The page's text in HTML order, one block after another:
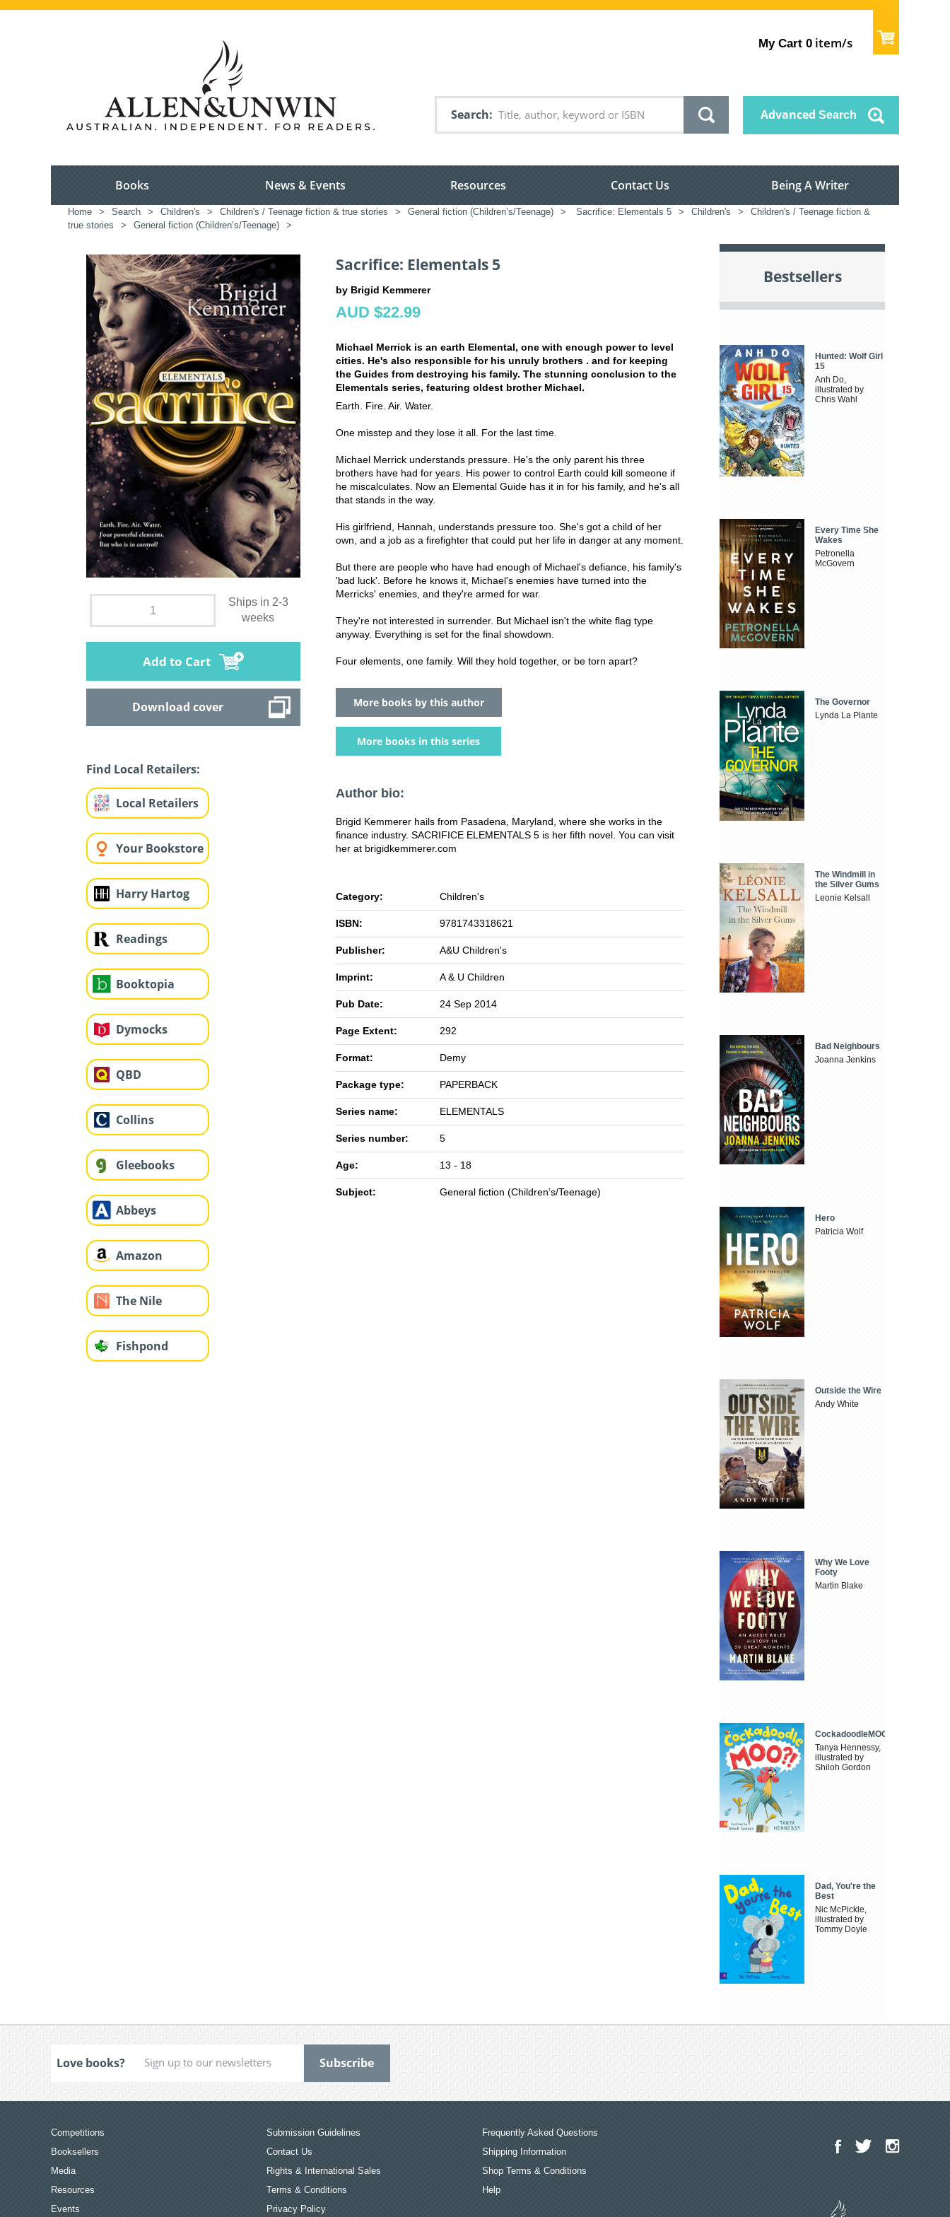
My Cart 0 item/s
Search Advanced Search
Books News & Events Resources Contact Us Being A Writer
Home > Search > Children's > Children's / Teenage fiction & true stories > General fiction (Children’s/Teenage) > Sacrifice: Elementals 5 > Children's >
Children's / Teenage fiction &
true stories
> General fiction (Children’s/Teenage) >
Ships in 2-3
weeks
Add to Cart
Download cover
Find Local Retailers:
Local Retailers
Your Bookstore
Harry Hartog
Readings
Booktopia
Dymocks
QBD
Collins
Gleebooks
Abbeys
Amazon
The Nile
Fishpond
Sacrifice: Elementals 5
by Brigid Kemmerer
AUD $22.99
Michael Merrick is an earth Elemental, one with enough power to level
cities. He's also responsible for his unruly brothers . and for keeping
the Guides from destroying his family. The stunning conclusion to the
Elementals series, featuring oldest brother Michael.
Earth. Fire. Air. Water.
One misstep and they lose it all. For the last time.
Michael Merrick understands pressure. He's the only parent his three
brothers have had for years. His power to control Earth could kill someone if
he miscalculates. Now an Elemental Guide has it in for his family, and he's all
that stands in the way.
His girlfriend, Hannah, understands pressure too. She's got a child of her
own, and a job as a firefighter that could put her life in danger at any moment.
But there are people who have had enough of Michael's defiance, his family's
'bad luck'. Before he knows it, Michael's enemies have turned into the
Merricks' enemies, and they're armed for war.
They're not interested in surrender. But Michael isn't the white flag type
anyway. Everything is set for the final showdown.
Four elements, one family. Will they hold together, or be torn apart?
More books by this author
More books in this series
Author bio:
Brigid Kemmerer hails from Pasadena, Maryland, where she works in the
finance industry. SACRIFICE ELEMENTALS 5 is her fifth novel. You can visit
her at brigidkemmerer.com
Category: Children's
ISBN: 9781743318621
Publisher: A&U Children's
Imprint: A & U Children
Pub Date: 24 Sep 2014
Page Extent: 292
Format: Demy
Package type: PAPERBACK
Series name: ELEMENTALS
Series number: 5
Age: 13 - 18
Subject: General fiction (Children’s/Teenage)
Bestsellers
Hunted: Wolf Girl
15
Anh Do,
illustrated by
Chris Wahl
Every Time She
Wakes
Petronella
McGovern
The Governor
Lynda La Plante
The Windmill in
the Silver Gums
Leonie Kelsall
Bad Neighbours
Joanna Jenkins
Hero
Patricia Wolf
Outside the Wire
Andy White
Why We Love
Footy
Martin Blake
CockadoodleMOO
Tanya Hennessy,
illustrated by
Shiloh Gordon
Dad, You're the
Best
Nic McPickle,
illustrated by
Tommy Doyle
Love books?
Competitions
Booksellers
Media
Resources
Events
Submission Guidelines
Contact Us
Rights & International Sales
Terms & Conditions
Privacy Policy
Frequently Asked Questions
Shipping Information
Shop Terms & Conditions
Help